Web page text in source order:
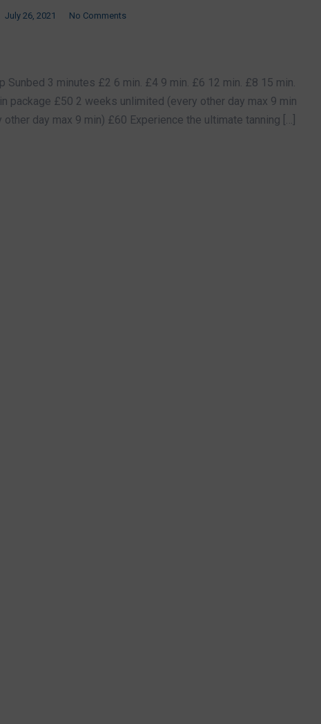
July 26, 2021 No Comments
Sunbed 3 minutes £2 6 min. £4 9 min. £6 12 min. £8 15 min.
package £50 2 weeks unlimited (every other day max 9 min
day max 9 min) £60 Experience the ultimate tanning […]